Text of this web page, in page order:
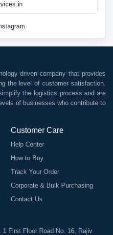
driven company that provides
the level of customer satisfaction.
the logistics process and are
of businesses who contribute to
Customer Care
Help Center
How to Buy
Track Your Order
Corporate & Bulk Purchasing
Contact Us
1 First Floor Road No. 16, Rajiv